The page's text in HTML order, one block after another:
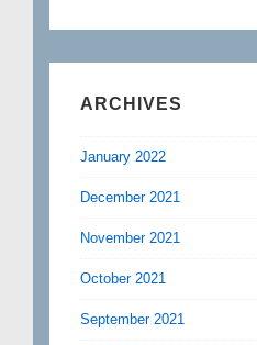
ARCHIVES
January 2022
December 2021
November 2021
October 2021
September 2021